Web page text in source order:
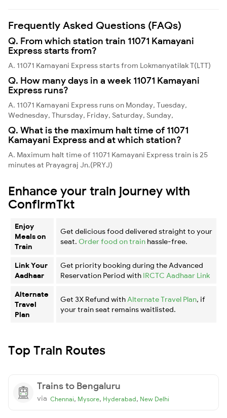
Frequently Asked Questions (FAQs)
Q. From which station train 11071 Kamayani
Express starts from?
A. 11071 Kamayani Express starts from Lokmanyatilak T(LTT)
Q. How many days in a week 11071 Kamayani
Express runs?
A. 11071 Kamayani Express runs on Monday, Tuesday,
Wednesday, Thursday, Friday, Saturday, Sunday,
Q. What is the maximum halt time of 11071
Kamayani Express and at which station?
A. Maximum halt time of 11071 Kamayani Express train is 25
minutes at Prayagraj Jn.(PRYJ)
Enhance your train journey with
ConfirmTkt
Enjoy
Meals on
Train
Get delicious food delivered straight to your
seat. Order food on train hassle-free.
Link Your
Aadhaar
Get priority booking during the Advanced
Reservation Period with IRCTC Aadhaar Link
Alternate
Travel
Plan
Get 3X Refund with Alternate Travel Plan, if
your train seat remains waitlisted.
Top Train Routes
Trains to Bengaluru
via Chennai, Mysore, Hyderabad, New Delhi